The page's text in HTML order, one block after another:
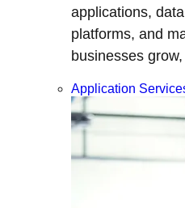
applications,
platforms, and
businesses
Application